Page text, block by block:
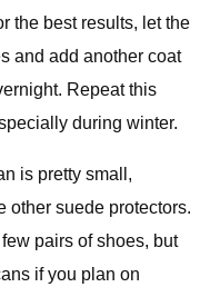
the best results, let the
and add another coat
Repeat this
during winter.
is pretty small,
other suede protectors.
pairs of shoes, but
if you plan on